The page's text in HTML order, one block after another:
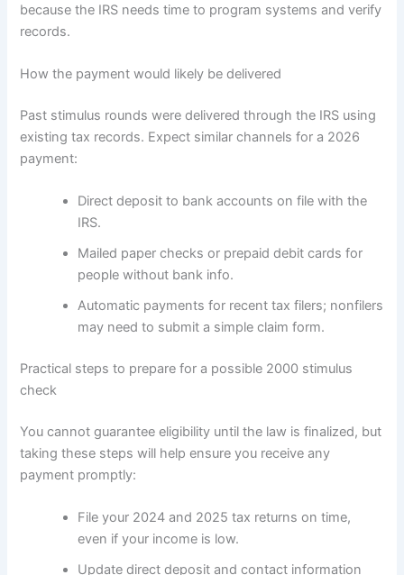
because the IRS needs time to program systems and verify
records.
How the payment would likely be delivered
Past stimulus rounds were delivered through the IRS using
existing tax records. Expect similar channels for a 2026
payment:
Direct deposit to bank accounts on file with the
IRS.
Mailed paper checks or prepaid debit cards for
people without bank info.
Automatic payments for recent tax filers; nonfilers
may need to submit a simple claim form.
Practical steps to prepare for a possible 2000 stimulus
check
You cannot guarantee eligibility until the law is finalized, but
taking these steps will help ensure you receive any
payment promptly:
File your 2024 and 2025 tax returns on time,
even if your income is low.
Update direct deposit and contact information